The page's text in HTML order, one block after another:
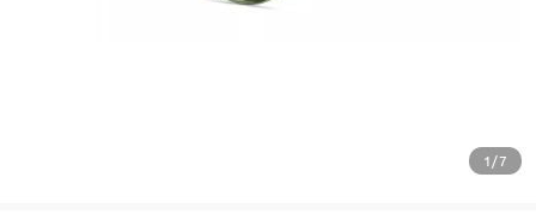
1/7